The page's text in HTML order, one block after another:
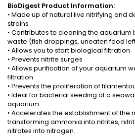
BioDigest Product Information:
• Made up of natural live nitrifying and
strains
• Contributes to cleaning the
waste (fish droppings, uneaten food
• Allows you to start biological filtration
• Prevents nitrite surges
• Allows purification of your aquarium
filtration
• Prevents the proliferation of
• Ideal for bacterial seeding of a
aquarium
• Accelerates the establishment of the
transforming ammonia into nitrites,
nitrates into nitrogen.